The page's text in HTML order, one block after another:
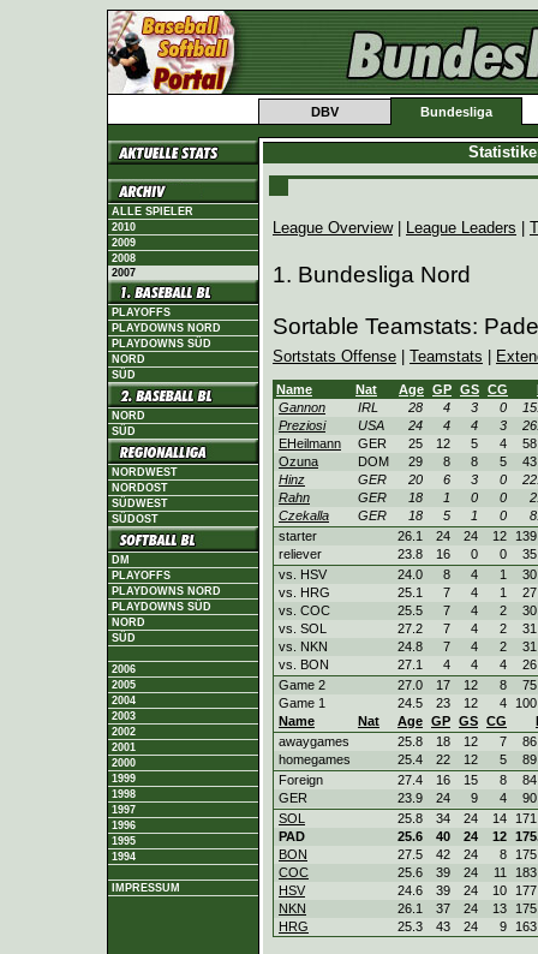
DBV Bundesliga
ALLE SPIELER
2010
2009
2008
2007
PLAYOFFS
PLAYDOWNS NORD
PLAYDOWNS SÜD
NORD
SÜD
NORD
SÜD
NORDWEST
NORDOST
SÜDWEST
SÜDOST
DM
PLAYOFFS
PLAYDOWNS NORD
PLAYDOWNS SÜD
NORD
SÜD
2006
2005
2004
2003
2002
2001
2000
1999
1998
1997
1996
1995
1994
IMPRESSUM
League Overview| League Leaders
1. Bundesliga Nord
Sortable Teamstats:
Sortstats Offense | Teamstats |
Name Nat Age GP GS CG
Gannon
IRL 28 4 3 0
Preziosi
USA 24 4 4 3
EHeilmann
GER 25 12 5 4
Ozuna
DOM 29 8 8 5
Hinz
GER 20 6 3 0
Rahn
GER 18 1 0 0
Czekalla
GER 18 5 1 0
starter
26.1 24 24 12
reliever
23.8 16 0 0
vs. HSV
24.0 8 4 1
vs. HRG
25.1 7 4 1
vs. COC
25.5 7 4 2
vs. SOL
27.2 7 4 2
vs. NKN
24.8 7 4 2
vs. BON
27.1 4 4 4
Game 2
27.0 17 12 8
Game 1
24.5 23 12 4
Name
Nat Age GP GS CG
awaygames
25.8 18 12 7
homegames
25.4 22 12 5
Foreign
27.4 16 15 8
GER
23.9 24 9 4
SOL
25.8 34 24 14
PAD
25.6 40 24 12
BON
27.5 42 24 8
COC
25.6 39 24 11
HSV
24.6 39 24 10
NKN
26.1 37 24 13
HRG
25.3 43 24 9